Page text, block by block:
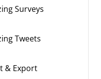
Surveys
Tweets
& Export